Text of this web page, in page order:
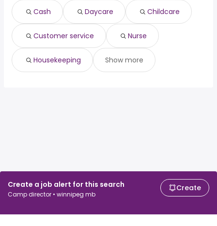
Create a job alert for this search
Camp director • winnipeg mb
Create
Vancouver, BC from $ 64,950 to $ 146,589 year
Toronto, ON from $ 36,000 to $ 144,459 year
Cash Daycare Childcare
Customer service Nurse
Housekeeping Show more